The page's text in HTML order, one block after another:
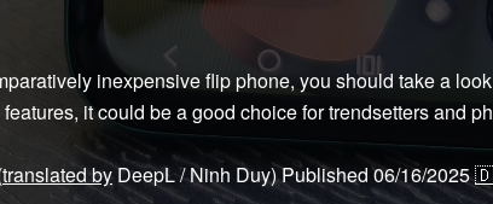
inexpensive flip phone, you should take a
it could be a good choice for trendsetters and
translated byDeepL / Ninh Duy)Published06/16/2025